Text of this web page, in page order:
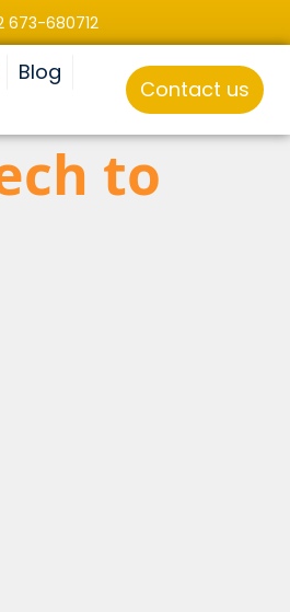
673-680712
Blog
Contact us
to